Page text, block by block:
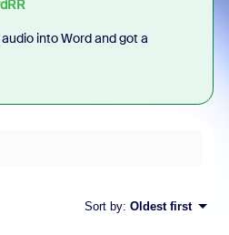
into Word and got a
Sort by: Oldest first